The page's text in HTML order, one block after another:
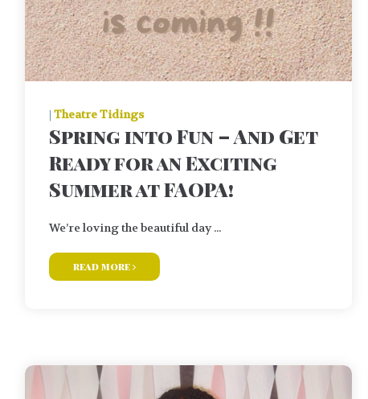
| Theatre Tidings
Spring into Fun – And Get
Ready for an Exciting
Summer at FAOPA!
We’re loving the beautiful day ...
read more